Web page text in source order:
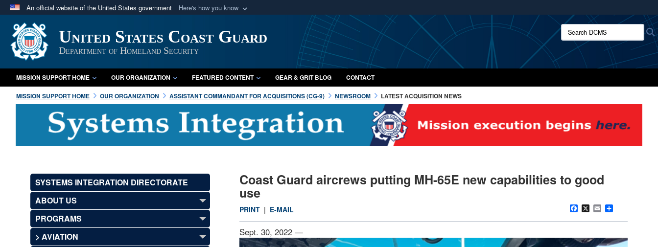
An official website of the United States government Here's how you know
Official websites use .mil
A.mil website belongs to an official U.S. Department of Defense organization
in the United States.
Secure .mil websites use HTTPS
A lock ( orhttps://
means you’ve safely connected to the .mil website.
Share sensitive information only on official, secure websites.
United States Coast Guard
Department of Homeland Security
Search DCMS:
MISSION SUPPORT HOME OUR ORGANIZATION FEATURED CONTENT GEAR & GRIT BLOG CONTACT
MISSION SUPPORT HOME OUR ORGANIZATION ASSISTANT COMMANDANT FOR ACQUISITIONS (CG-9) NEWSROOM LATEST ACQUISITION NEWS
SYSTEMS INTEGRATION DIRECTORATE
ABOUT US
PROGRAMS
> AVIATION
Coast Guard aircrews putting MH-65E new capabilities to good
use
Facebook
X Email
PRINT| E-MAIL
Sept. 30, 2022 —